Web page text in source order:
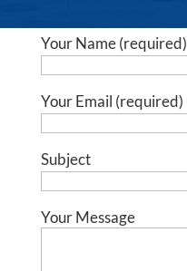
Your Name (required)
Your Email (required)
Subject
Your Message